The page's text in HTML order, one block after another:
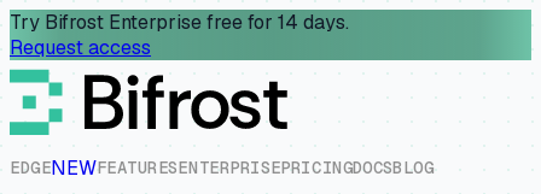
Try Bifrost Enterprise free for 14 days.
Request access
EDGENEWFEATURESENTERPRISEPRICINGDOCSBLOG